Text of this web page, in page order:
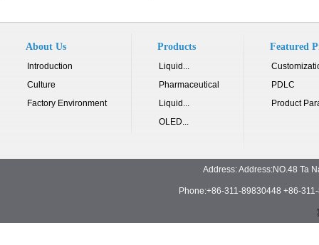
About Us
Introduction
Culture
Factory Environment
Products
Liquid...
Pharmaceutical
Liquid...
OLED...
Featured
PDLC
Product
Address: Address:NO.48 Ta
Phone:+86-311-89830448 +86-